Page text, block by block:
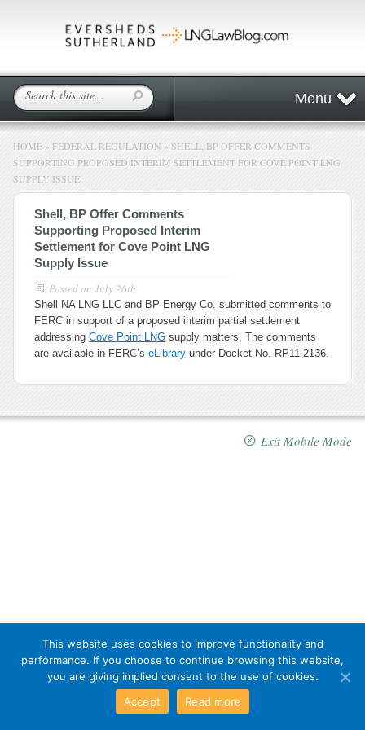
Menu
HOME » FEDERAL REGULATION » SHELL, BP OFFER COMMENTS
SUPPORTING PROPOSED INTERIM SETTLEMENT FOR COVE POINT LNG
SUPPLY ISSUE
Shell, BP Offer Comments
Supporting Proposed Interim
Settlement for Cove Point LNG
Supply Issue
Posted on July 26th
Shell NA LNG LLC and BP Energy Co. submitted comments to
FERC in support of a proposed interim partial settlement
addressing Cove Point LNG supply matters. The comments
are available in FERC’s eLibrary under Docket No. RP11-2136.
Exit Mobile Mode
This website uses cookies to improve functionality and
performance. If you choose to continue browsing this website,
you are giving implied consent to the use of cookies.
Accept
Read more